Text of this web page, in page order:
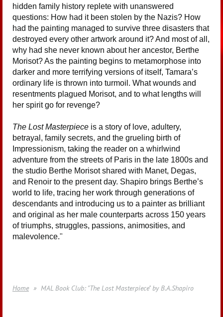
hidden family history replete with unanswered
questions: How had it been stolen by the Nazis? How
had the painting managed to survive three disasters that
destroyed every other artwork around it? And most of all,
why had she never known about her ancestor, Berthe
Morisot? As the painting begins to metamorphose into
darker and more terrifying versions of itself, Tamara’s
ordinary life is thrown into turmoil. What wounds and
resentments plagued Morisot, and to what lengths will
her spirit go for revenge?
The Lost Masterpiece is a story of love, adultery,
betrayal, family secrets, and the grueling birth of
Impressionism, taking the reader on a whirlwind
adventure from the streets of Paris in the late 1800s and
the studio Berthe Morisot shared with Manet, Degas,
and Renoir to the present day. Shapiro brings Berthe’s
world to life, tracing her work through generations of
descendants and introducing us to a painter as brilliant
and original as her male counterparts across 150 years
of triumphs, struggles, passions, animosities, and
malevolence."
Home MAL Book Club: "The Lost Masterpiece" by B.A.Shapiro